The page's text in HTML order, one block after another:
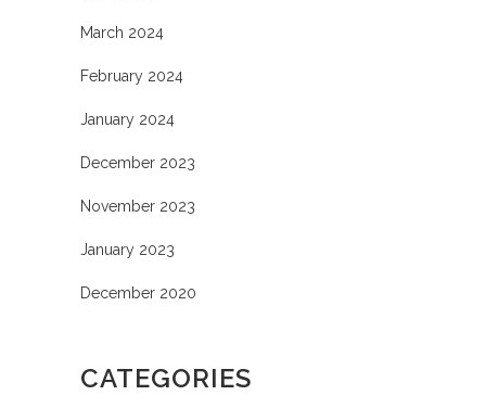
March 2024
February 2024
January 2024
December 2023
November 2023
January 2023
December 2020
CATEGORIES